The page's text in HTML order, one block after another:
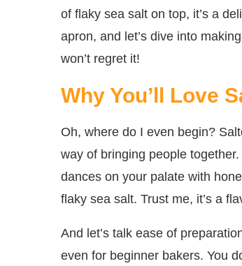
of flaky sea salt on top, it’s a
apron, and let’s dive into
won’t regret it!
Why You’ll Love
Oh, where do I even begin?
way of bringing people
dances on your palate with
flaky sea salt. Trust me, it’s a
And let’s talk ease of
even for beginner bakers. You